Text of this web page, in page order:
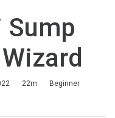
Sump
22m
Beginner